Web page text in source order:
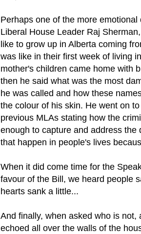
Perhaps one of the more
Liberal House Leader Raj
like to grow up in Alberta coming
was like in their first week of living
mother's children came home with
then he said what was the most
he was called and how these
the colour of his skin. He went on
previous MLAs stating how the
enough to capture and address the
that happen in people's lives
When it did come time for the
favour of the Bill, we heard people
hearts sank a little...
And finally, when asked who is not,
echoed all over the walls of the